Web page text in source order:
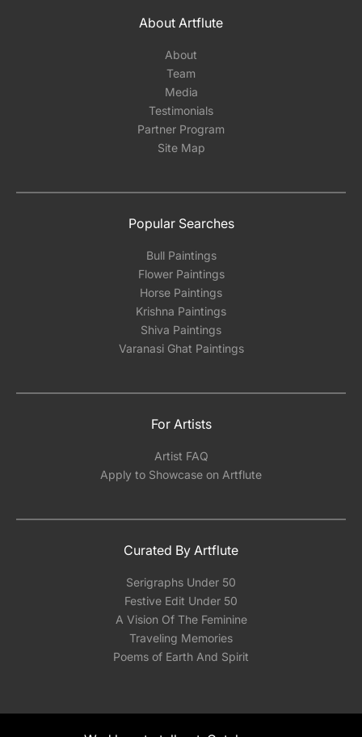
About Artflute
About
Team
Media
Testimonials
Partner Program
Site Map
Popular Searches
Bull Paintings
Flower Paintings
Horse Paintings
Krishna Paintings
Shiva Paintings
Varanasi Ghat Paintings
For Artists
Artist FAQ
Apply to Showcase on Artflute
Curated By Artflute
Serigraphs Under 50
Festive Edit Under 50
A Vision Of The Feminine
Traveling Memories
Poems of Earth And Spirit